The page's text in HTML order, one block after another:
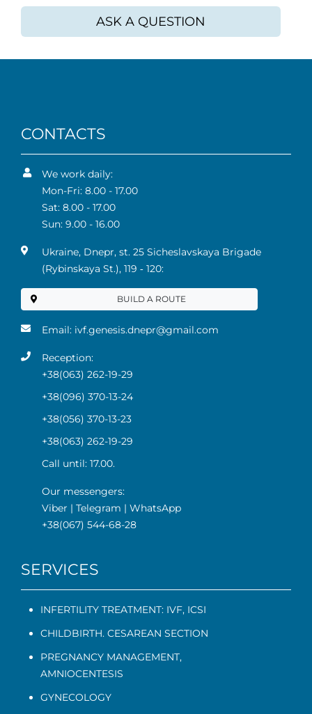
ASK A QUESTION
CONTACTS
We work daily:
Mon-Fri: 8.00 - 17.00
Sat: 8.00 - 17.00
Sun: 9.00 - 16.00
Ukraine, Dnepr, st. 25 Sicheslavskaya Brigade
(Rybinskaya St.), 119 ‑ 120:
BUILD A ROUTE
Email: ivf.genesis.dnepr@gmail.com
Reception:
+38(063) 262-19-29
+38(096) 370-13-24
+38(056) 370-13-23
+38(063) 262-19-29
Call until: 17.00.
Our messengers:
Viber | Telegram | WhatsApp
+38(067) 544-68-28
SERVICES
INFERTILITY TREATMENT: IVF, ICSI
CHILDBIRTH. CESAREAN SECTION
PREGNANCY MANAGEMENT,
AMNIOCENTESIS
GYNECOLOGY